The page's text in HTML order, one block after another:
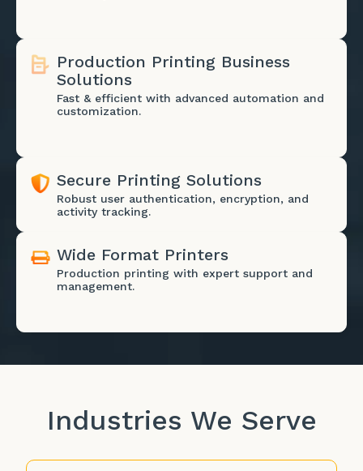
Production Printing Business
Solutions
Fast & efficient with advanced automation and
customization.
Secure Printing Solutions
Robust user authentication, encryption, and
activity tracking.
Wide Format Printers
Production printing with expert support and
management.
Industries We Serve